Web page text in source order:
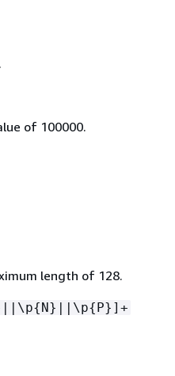
of 100000.
length of 128.
{N}||\p{P}]+